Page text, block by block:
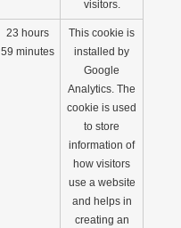
visitors.
23 hours
59 minutes
This cookie is
installed by
Google
Analytics. The
cookie is used
to store
information of
how visitors
use a website
and helps in
creating an